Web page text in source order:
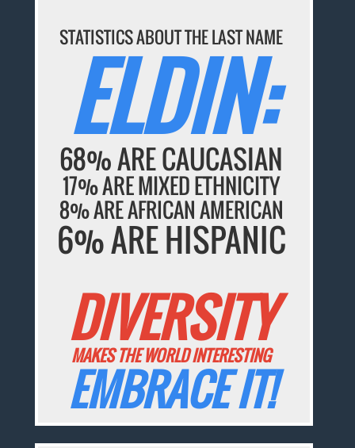
STATISTICS ABOUT THE LAST NAME
ELDIN:
68% ARE CAUCASIAN
17% ARE MIXED ETHNICITY
8% ARE AFRICAN AMERICAN
6% ARE HISPANIC
DIVERSITY
MAKES THE WORLD INTERESTING
EMBRACE IT!